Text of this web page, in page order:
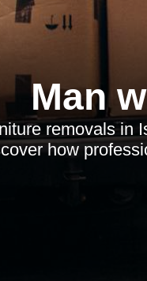
Man
removals in
how